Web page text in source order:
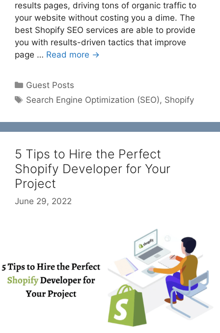
results pages, driving tons of organic traffic to
your website without costing you a dime. The
best Shopify SEO services are able to provide
you with results-driven tactics that improve
page … Read more →
Categories
Guest Posts
Tags
Search Engine Optimization (SEO), Shopify
5 Tips to Hire the Perfect
Shopify Developer for Your
Project
June 29, 2022